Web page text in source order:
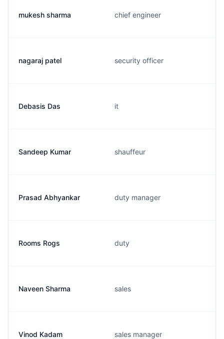
mukesh sharma chief engineer
nagaraj patel security officer
Debasis Das it
Sandeep Kumar shauffeur
Prasad Abhyankar duty manager
Rooms Rogs duty
Naveen Sharma sales
Vinod Kadam sales manager